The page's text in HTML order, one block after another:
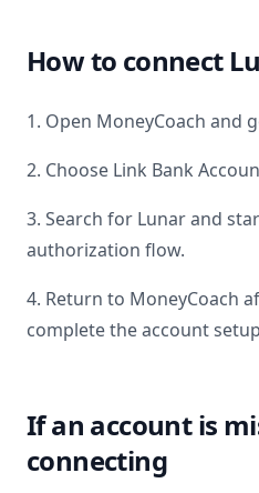
How to connect
1. Open MoneyCoach and
2. Choose Link Bank
3. Search for Lunarand
authorization flow.
4. Return to MoneyCoach
complete the account
If an account is
connecting